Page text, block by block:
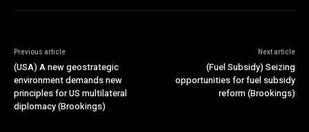
Previous article
(USA) A new geostrategic
environment demands new
principles for US multilateral
diplomacy (Brookings)
Next article
(Fuel Subsidy) Seizing
opportunities for fuel subsidy
reform (Brookings)